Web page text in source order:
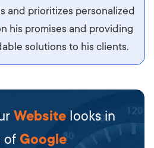
and prioritizes personalized
his promises and providing
solutions to his clients.
Website looks in
of Google